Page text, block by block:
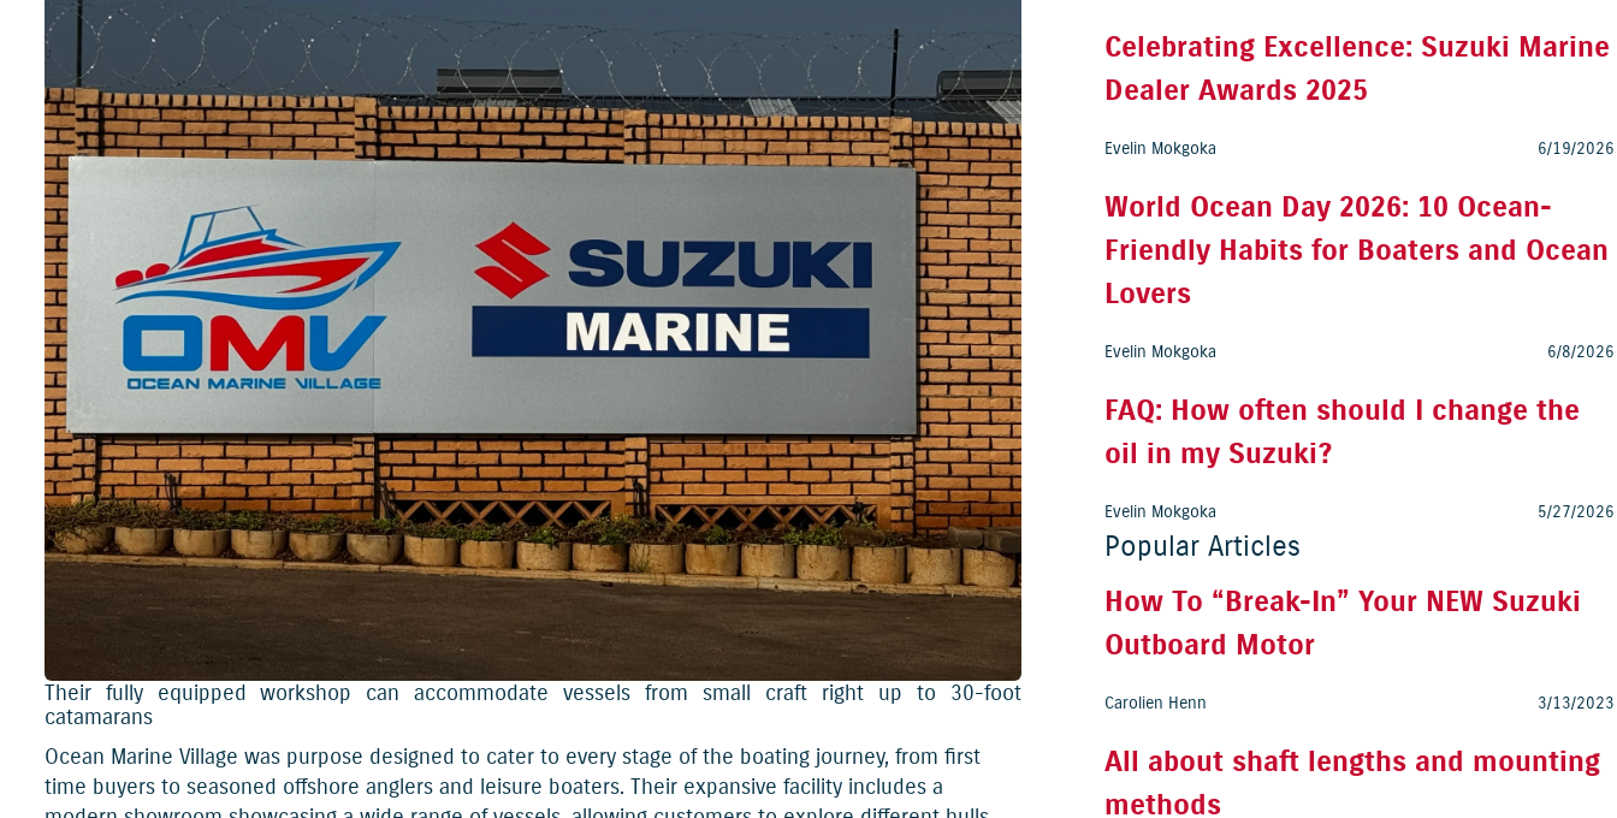
Their fully equipped workshop can accommodate vessels from small craft right up to 30-foot
catamarans
Ocean Marine Village was purpose designed to cater to every stage of the boating journey, from first
time buyers to seasoned offshore anglers and leisure boaters. Their expansive facility includes a
Celebrating Excellence: Suzuki Marine
Dealer Awards 2025
Evelin Mokgoka 6/19/2026
World Ocean Day 2026: 10 Ocean-
Friendly Habits for Boaters and Ocean
Lovers
Evelin Mokgoka 6/8/2026
FAQ: How often should I change the
oil in my Suzuki?
Evelin Mokgoka 5/27/2026
Popular Articles
How To “Break-In” Your NEW Suzuki
Outboard Motor
Carolien Henn 3/13/2023
All about shaft lengths and mounting
methods